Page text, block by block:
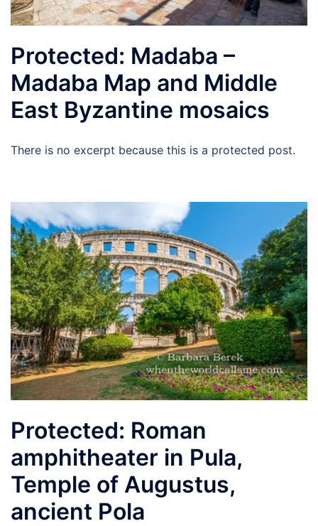
Protected: Madaba –
Madaba Map and Middle
East Byzantine mosaics
There is no excerpt because this is a protected post.
Protected: Roman
amphitheater in Pula,
Temple of Augustus,
ancient Pola